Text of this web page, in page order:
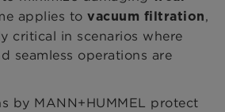
applies to vacuum filtration,
critical in scenarios where
seamless operations are
by MANN+HUMMEL protect